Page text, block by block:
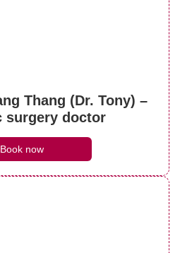
when performing it
See details
Thang (Dr. Tony) –
surgery doctor
Book now